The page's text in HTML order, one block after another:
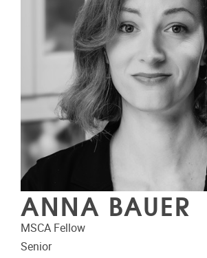
ANNA BAUER
MSCA Fellow
Senior